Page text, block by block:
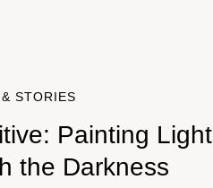
STORIES
Painting Light
the Darkness